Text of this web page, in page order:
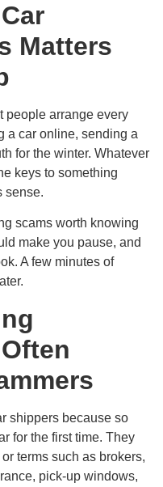
Matters
people arrange every
a car online, sending a
for the winter. Whatever
keys to something
sense.
scams worth knowing
make you pause, and
A few minutes of
shippers because so
for the first time. They
terms such as brokers,
pick-up windows,